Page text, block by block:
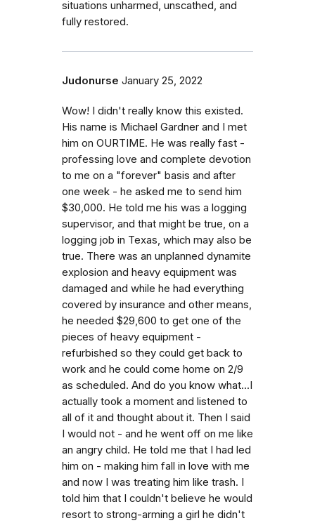
situations unharmed, unscathed, and
fully restored.
Judonurse January 25, 2022
Wow! I didn't really know this existed.
His name is Michael Gardner and I met
him on OURTIME. He was really fast -
professing love and complete devotion
to me on a "forever" basis and after
one week - he asked me to send him
$30,000. He told me his was a logging
supervisor, and that might be true, on a
logging job in Texas, which may also be
true. There was an unplanned dynamite
explosion and heavy equipment was
damaged and while he had everything
covered by insurance and other means,
he needed $29,600 to get one of the
pieces of heavy equipment -
refurbished so they could get back to
work and he could come home on 2/9
as scheduled. And do you know what...I
actually took a moment and listened to
all of it and thought about it. Then I said
I would not - and he went off on me like
an angry child. He told me that I had led
him on - making him fall in love with me
and now I was treating him like trash. I
told him that I couldn't believe he would
resort to strong-arming a girl he didn't